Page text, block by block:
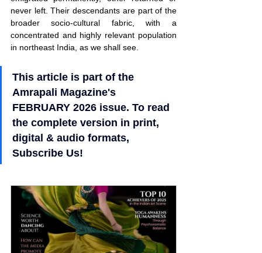
never left. Their descendants are part of the
broader socio-cultural fabric, with a
concentrated and highly relevant population
in northeast India, as we shall see.
This article is part of the
Amrapali Magazine's
FEBRUARY 2026 issue. To read
the complete version in print,
digital & audio formats,
Subscribe Us!